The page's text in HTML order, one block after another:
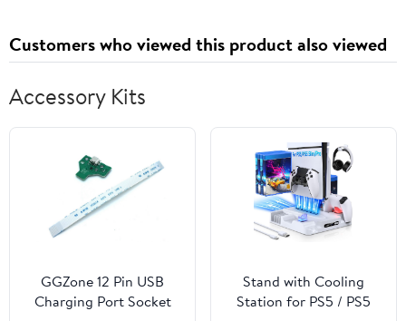
Customers who viewed this product also viewed
Accessory Kits
GGZone 12 Pin USB
Charging Port Socket
Stand with Cooling
Station for PS5 / PS5